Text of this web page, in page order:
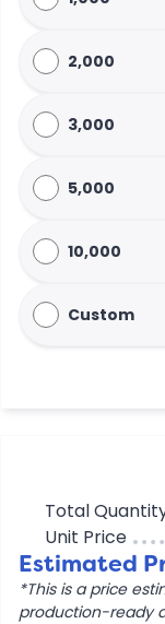
2,000
3,000
5,000
10,000
Custom
Total
Unit Price
Estimated
*This is a price
production-ready